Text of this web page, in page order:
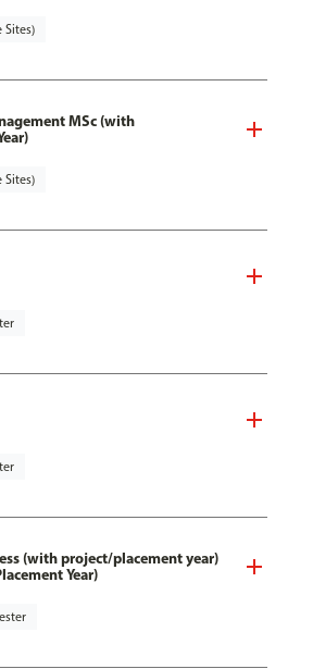
Sites)
MSc (with
Sites)
(with project/placement year)
Year)